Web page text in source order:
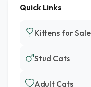
Quick Links
Kittens for Sale
Stud Cats
Adult Cats